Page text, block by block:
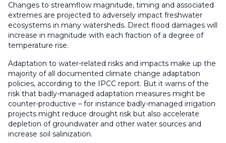
Changes to streamflow magnitude, timing and associated
extremes are projected to adversely impact freshwater
ecosystems in many watersheds. Direct flood damages will
increase in magnitude with each fraction of a degree of
temperature rise.
Adaptation to water-related risks and impacts make up the
majority of all documented climate change adaptation
policies, according to the IPCC report. But it warns of the
risk that badly-managed adaptation measures might be
counter-productive – for instance badly-managed irrigation
projects might reduce drought risk but also accelerate
depletion of groundwater and other water sources and
increase soil salinization.